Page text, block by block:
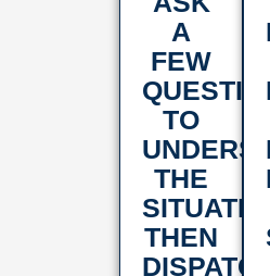
A
FEW
TO
THE
THEN
DISPATCH